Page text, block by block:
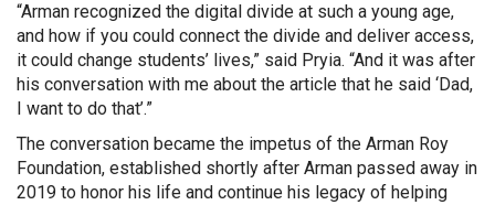
“Arman recognized the digital divide at such a young age,
and how if you could connect the divide and deliver access,
it could change students’ lives,” said Pryia. “And it was after
his conversation with me about the article that he said ‘Dad,
I want to do that’.”
The conversation became the impetus of the Arman Roy
Foundation, established shortly after Arman passed away in
2019 to honor his life and continue his legacy of helping